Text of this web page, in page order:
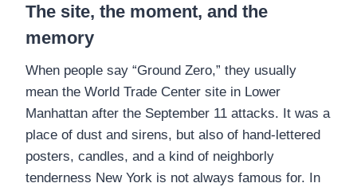
The site, the moment, and the
memory
When people say “Ground Zero,” they usually
mean the World Trade Center site in Lower
Manhattan after the September 11 attacks. It was a
place of dust and sirens, but also of hand-lettered
posters, candles, and a kind of neighborly
tenderness New York is not always famous for. In